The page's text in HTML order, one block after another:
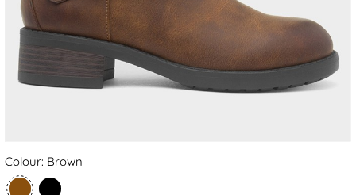
Colour: Brown